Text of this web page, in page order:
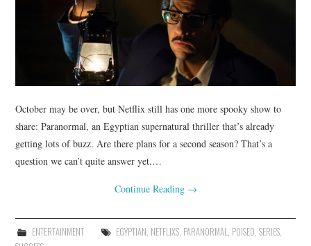
October may be over, but Netflix still has one more spooky show to
share: Paranormal, an Egyptian supernatural thriller that’s already
getting lots of buzz. Are there plans for a second season? That’s a
question we can’t quite answer yet.…
Continue Reading →
ENTERTAINMENT EGYPTIAN, NETFLIXS, PARANORMAL, POISED, SERIES,